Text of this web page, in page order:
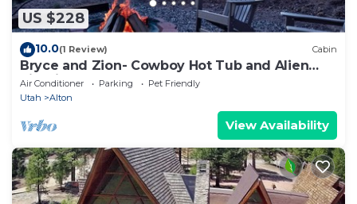
US $228
10.0(1 Review) Cabin
Bryce and Zion- Cowboy Hot Tub and Alien
Sightings
Air Conditioner Parking
Pet Friendly
Utah
Alton
View Availability